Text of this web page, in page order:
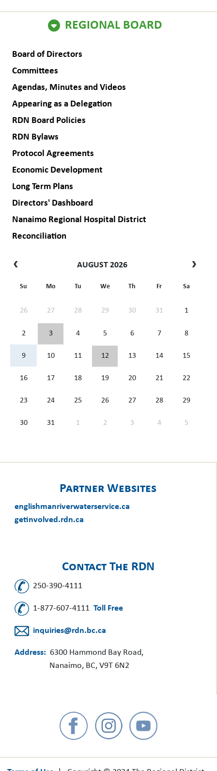
REGIONAL BOARD
Board of Directors
Committees
Agendas, Minutes and Videos
Appearing as a Delegation
RDN Board Policies
RDN Bylaws
Protocol Agreements
Economic Development
Long Term Plans
Directors' Dashboard
Nanaimo Regional Hospital District
Reconciliation
AUGUST 2026
Su Mo Tu We Th Fr Sa
26 27 28 29 30 31 1
2 3 4 5 6 7 8
9 10 11 12 13 14 15
16 17 18 19 20 21 22
23 24 25 26 27 28 29
30 31 1 2 3 4 5
Partner Websites
englishmanriverwaterservice.ca
getinvolved.rdn.ca
Contact The RDN
250-390-4111
1-877-607-4111 Toll Free
inquiries@rdn.bc.ca
Address: 6300 Hammond Bay Road,
Nanaimo, BC, V9T 6N2